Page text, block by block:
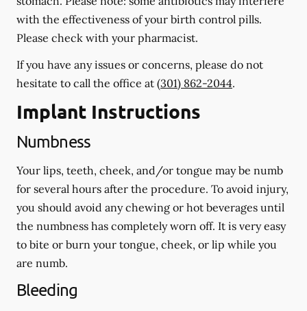
with the effectiveness of your birth control pills.
Please check with your pharmacist.
If you have any issues or concerns, please do not
hesitate to call the office at (301) 862-2044.
Implant Instructions
Numbness
Your lips, teeth, cheek, and/or tongue may be numb
for several hours after the procedure. To avoid injury,
you should avoid any chewing or hot beverages until
the numbness has completely worn off. It is very easy
to bite or burn your tongue, cheek, or lip while you
are numb.
Bleeding